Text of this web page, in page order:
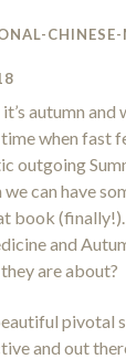
autumn and
time when fast
outgoing
can have
book
and
are about?
pivotal
and out